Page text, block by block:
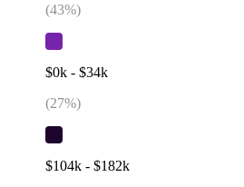
(43%)
$0k - $34k
(27%)
$104k - $182k